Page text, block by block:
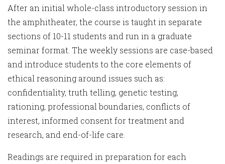
After an initial whole-class introductory session in
the amphitheater, the course is taught in separate
sections of 10-11 students and run in a graduate
seminar format. The weekly sessions are case-based
and introduce students to the core elements of
ethical reasoning around issues such as:
confidentiality, truth telling, genetic testing,
rationing, professional boundaries, conflicts of
interest, informed consent for treatment and
research, and end-of-life care.
Readings are required in preparation for each